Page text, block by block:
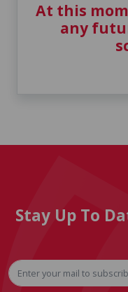
At this
any
Stay Up To